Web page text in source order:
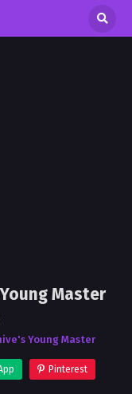
Master
Young Master
Pinterest